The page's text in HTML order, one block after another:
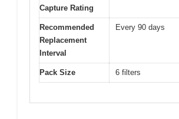
Capture Rating
Recommended
Replacement
Interval
Every 90 days
Pack Size 6 filters